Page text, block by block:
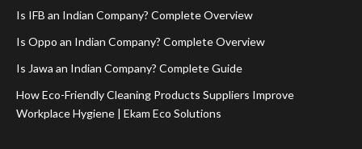
Is IFB an Indian Company? Complete Overview
Is Oppo an Indian Company? Complete Overview
Is Jawa an Indian Company? Complete Guide
How Eco-Friendly Cleaning Products Suppliers Improve
Workplace Hygiene | Ekam Eco Solutions